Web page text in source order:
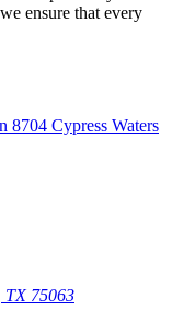
ensure that every
TX 75063